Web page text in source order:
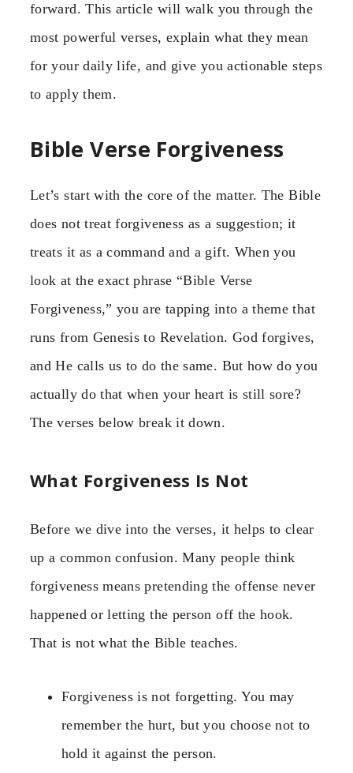
forward. This article will walk you through the
most powerful verses, explain what they mean
for your daily life, and give you actionable steps
to apply them.
Bible Verse Forgiveness
Let’s start with the core of the matter. The Bible
does not treat forgiveness as a suggestion; it
treats it as a command and a gift. When you
look at the exact phrase “Bible Verse
Forgiveness,” you are tapping into a theme that
runs from Genesis to Revelation. God forgives,
and He calls us to do the same. But how do you
actually do that when your heart is still sore?
The verses below break it down.
What Forgiveness Is Not
Before we dive into the verses, it helps to clear
up a common confusion. Many people think
forgiveness means pretending the offense never
happened or letting the person off the hook.
That is not what the Bible teaches.
Forgiveness is not forgetting. You may
remember the hurt, but you choose not to
hold it against the person.